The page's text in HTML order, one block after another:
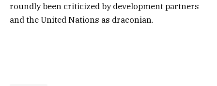
roundly been criticized by development partners
and the United Nations as draconian.